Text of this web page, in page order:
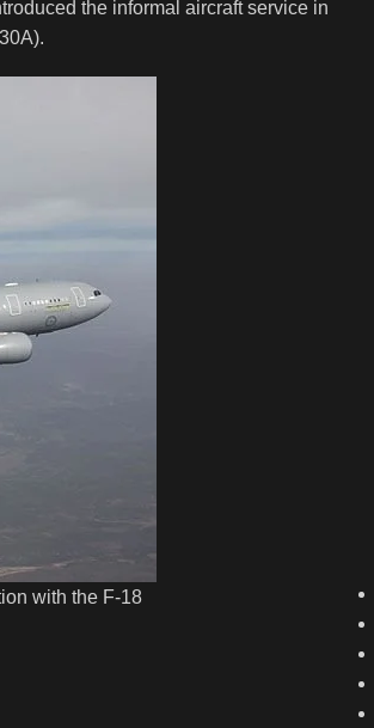
the informal aircraft service in
with the F-18